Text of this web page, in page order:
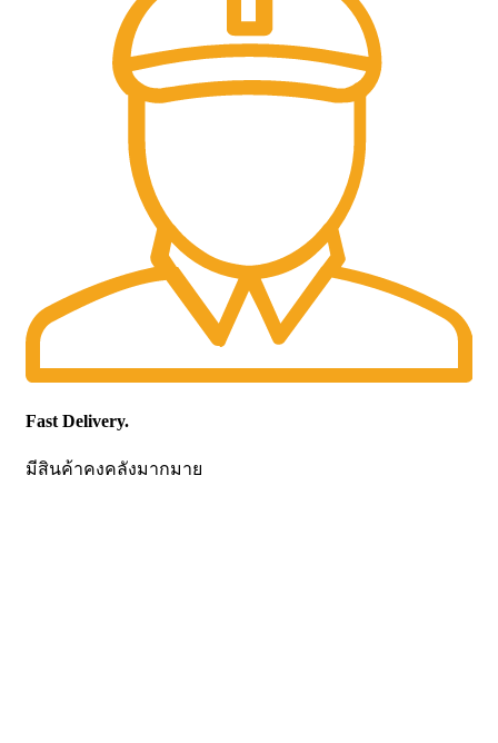
Fast Delivery.
มีสินค้าคงคลังมากมาย